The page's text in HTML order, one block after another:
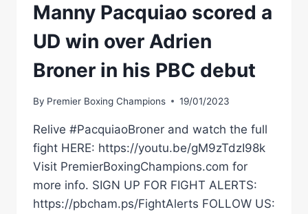
Manny Pacquiao scored a
UD win over Adrien
Broner in his PBC debut
By Premier Boxing Champions 19/01/2023
Relive #PacquiaoBroner and watch the full
fight HERE: https://youtu.be/gM9zTdzI98k
Visit PremierBoxingChampions.com for
more info. SIGN UP FOR FIGHT ALERTS:
https://pbcham.ps/FightAlerts FOLLOW US: